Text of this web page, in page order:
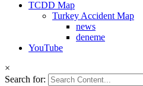
TCDD Map
Turkey Accident Map
news
deneme
YouTube
×
Search for: